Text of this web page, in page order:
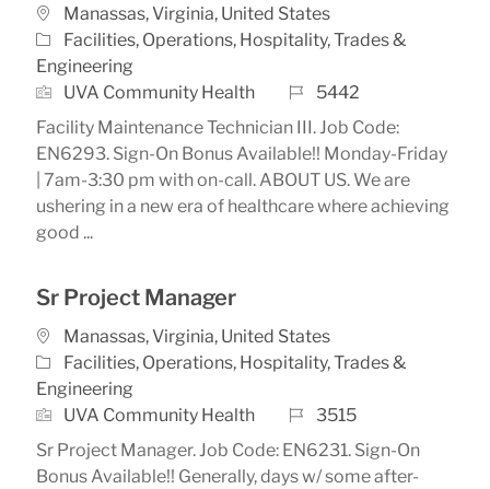
Location
Manassas, Virginia, United States
Category
Facilities, Operations, Hospitality, Trades &
Engineering
UVA Community Health
Job Id5442
Facility Maintenance Technician III. Job Code:
EN6293. Sign-On Bonus Available!! Monday-Friday
| 7am-3:30 pm with on-call. ABOUT US. We are
ushering in a new era of healthcare where achieving
good ...
Sr Project Manager
Location
Manassas, Virginia, United States
Category
Facilities, Operations, Hospitality, Trades &
Engineering
UVA Community Health
Job Id3515
Sr Project Manager. Job Code: EN6231. Sign-On
Bonus Available!! Generally, days w/ some after-